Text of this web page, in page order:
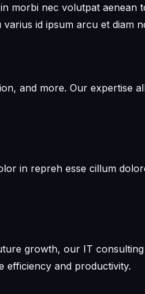
morbi nec volutpat aenean
varius id ipsum arcu et diam
and more. Our expertise
in repreh esse cillum
growth, our IT
efficiency and productivity.